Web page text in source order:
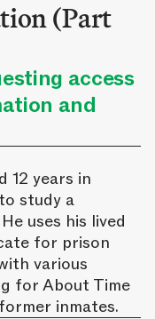
(Part
access
and
12 years in
study a
uses his lived
for prison
various
for About Time
inmates.